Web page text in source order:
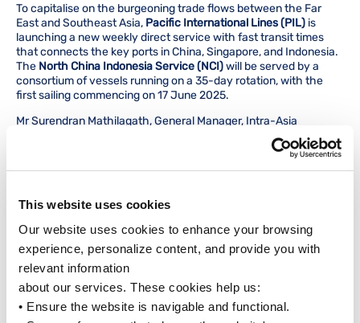
This website uses cookies
Our website uses cookies to enhance your browsing
experience, personalize content, and provide you with
relevant information
about our services. These cookies help us:
• Ensure the website is navigable and functional.
To capitalise on the burgeoning trade flows between the Far
East and Southeast Asia, Pacific International Lines (PIL) is
launching a new weekly direct service with fast transit times
that connects the key ports in China, Singapore, and Indonesia.
The North China Indonesia Service (NCI)will be served by a
consortium of vessels running on a 35-day rotation, with the
first sailing commencing on 17 June 2025.
Mr Surendran Mathilagath, General Manager, Intra-Asia
Services, PIL, said, “We anticipate Asia will continue to play a
pivotal role in international trade. The new NCI Service, with its
trades. It also underscores our commitment to strengthen our
connections with Asia’s numerous ports, significantly enhancing
our competitiveness in the region. By widening our competitive
solutions and transit times within Southeast Asia, as well as to
the rest of our global network, we are reaffirming PIL’s
dedication to delivering enhanced connectivity and value.”
The rotation for the NCI service includes the following ports: